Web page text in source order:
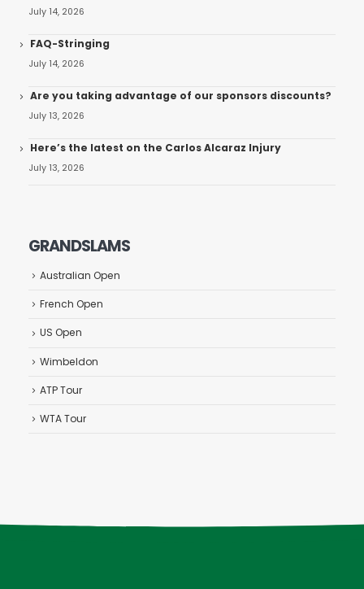
July 14, 2026
FAQ-Stringing
July 14, 2026
Are you taking advantage of our sponsors discounts?
July 13, 2026
Here’s the latest on the Carlos Alcaraz Injury
July 13, 2026
GRANDSLAMS
Australian Open
French Open
US Open
Wimbeldon
ATP Tour
WTA Tour